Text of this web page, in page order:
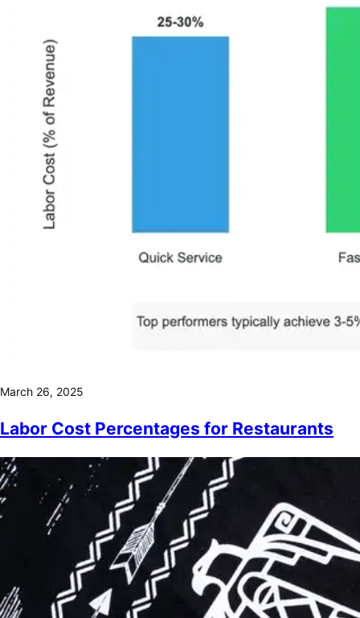
March 26, 2025
Labor Cost Percentages for Restaurants